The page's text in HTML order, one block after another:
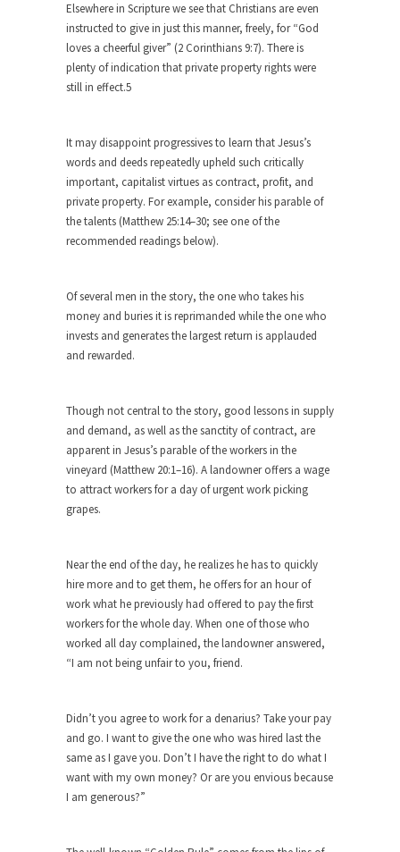
The fiasco of “Rolling Stone” magazine’s apology
for an...
Are Typhoons Getting Worse?
No one likes typhoons, with the possible
The True Story of Pearl Harbor
The day after Pearl Harbor, President Franklin
Roosevelt stood...
No Man is an Island (Except This Guy)
My father wasn’t a king, he was a taxi...
“History will be kind to me, for I intend...
10 Things Coffee Does to Your Brain
Legend has it that coffee was discovered 1500
Lifetime
Whether these changes are good or bad
depends in...
The Amazing Amazon
Dumb Climate Deal is Dumberer
U.S. Secretary of State John Kerry returned from
China...
The Tiny Dot
In this entertaining video, Larken Rose explains
News and Other Lies
These days, most people get their news from a...
Are “We” the Government?
Most people consider ‘government’ to be an
Elsewhere in Scripture we see that Christians are even
instructed to give in just this manner, freely, for “God
loves a cheerful giver” (2 Corinthians 9:7). There is
plenty of indication that private property rights were
still in effect.5
It may disappoint progressives to learn that Jesus’s
words and deeds repeatedly upheld such critically
important, capitalist virtues as contract, profit, and
private property. For example, consider his parable of
the talents (Matthew 25:14–30; see one of the
recommended readings below).
Of several men in the story, the one who takes his
money and buries it is reprimanded while the one who
invests and generates the largest return is applauded
and rewarded.
Though not central to the story, good lessons in supply
and demand, as well as the sanctity of contract, are
apparent in Jesus’s parable of the workers in the
vineyard (Matthew 20:1–16). A landowner offers a wage
to attract workers for a day of urgent work picking
grapes.
Near the end of the day, he realizes he has to quickly
hire more and to get them, he offers for an hour of
work what he previously had offered to pay the first
workers for the whole day. When one of those who
worked all day complained, the landowner answered,
“I am not being unfair to you, friend.
Didn’t you agree to work for a denarius? Take your pay
and go. I want to give the one who was hired last the
same as I gave you. Don’t I have the right to do what I
want with my own money? Or are you envious because
I am generous?”